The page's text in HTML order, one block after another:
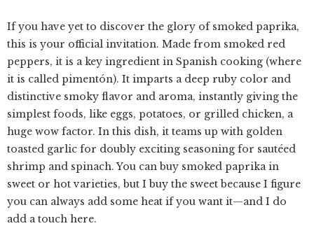
If you have yet to discover the glory of smoked paprika,
this is your official invitation. Made from smoked red
peppers, it is a key ingredient in Spanish cooking (where
it is called pimentón). It imparts a deep ruby color and
distinctive smoky flavor and aroma, instantly giving the
simplest foods, like eggs, potatoes, or grilled chicken, a
huge wow factor. In this dish, it teams up with golden
toasted garlic for doubly exciting seasoning for sautéed
shrimp and spinach. You can buy smoked paprika in
sweet or hot varieties, but I buy the sweet because I figure
you can always add some heat if you want it—and I do
add a touch here.